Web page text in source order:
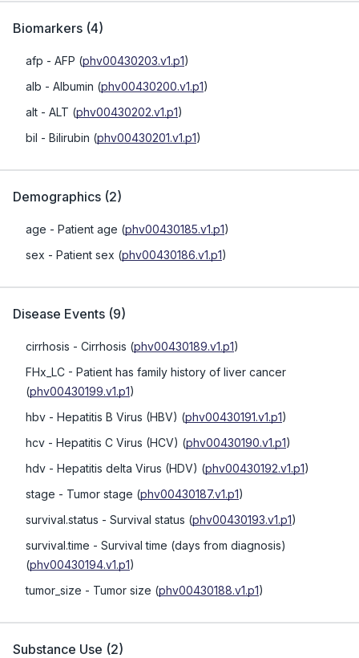
Biomarkers (4)
afp - AFP (phv00430203.v1.p1)
alb - Albumin (phv00430200.v1.p1)
alt - ALT (phv00430202.v1.p1)
bil - Bilirubin (phv00430201.v1.p1)
Demographics (2)
age - Patient age (phv00430185.v1.p1)
sex - Patient sex (phv00430186.v1.p1)
Disease Events (9)
cirrhosis - Cirrhosis (phv00430189.v1.p1)
FHx_LC - Patient has family history of liver cancer
(phv00430199.v1.p1)
hbv - Hepatitis B Virus (HBV) (phv00430191.v1.p1)
hcv - Hepatitis C Virus (HCV) (phv00430190.v1.p1)
hdv - Hepatitis delta Virus (HDV) (phv00430192.v1.p1)
stage - Tumor stage (phv00430187.v1.p1)
survival.status - Survival status (phv00430193.v1.p1)
survival.time - Survival time (days from diagnosis)
(phv00430194.v1.p1)
tumor_size - Tumor size (phv00430188.v1.p1)
Substance Use (2)